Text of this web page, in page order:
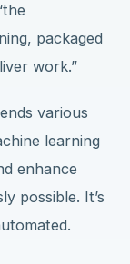
packaged
work.”
various
learning
enhance
possible. It’s